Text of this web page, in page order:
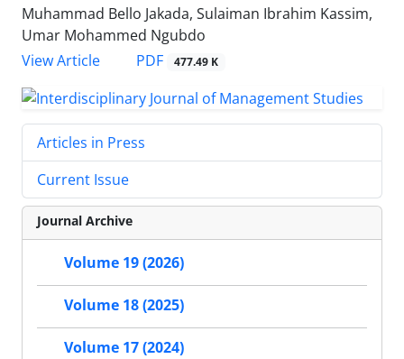
Muhammad Bello Jakada, Sulaiman Ibrahim Kassim,
Umar Mohammed Ngubdo
View Article
PDF 477.49 K
Articles in Press
Current Issue
Journal Archive
Volume 19 (2026)
Volume 18 (2025)
Volume 17 (2024)